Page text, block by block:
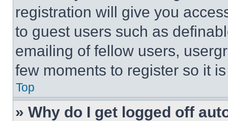
registration will give you
to guest users such as
emailing of fellow users,
few moments to register so it
Top
» Why do I get logged off